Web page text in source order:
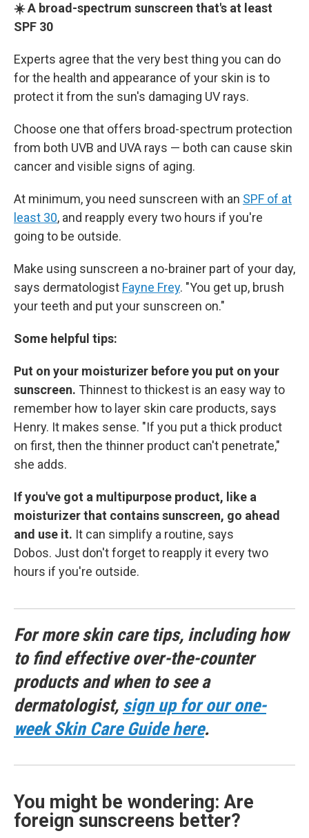
☀️ A broad-spectrum sunscreen that's at least
SPF 30
Experts agree that the very best thing you can do
for the health and appearance of your skin is to
protect it from the sun's damaging UV rays.
Choose one that offers broad-spectrum protection
from both UVB and UVA rays — both can cause skin
cancer and visible signs of aging.
At minimum, you need sunscreen with an SPF of at
least 30, and reapply every two hours if you're
going to be outside.
Make using sunscreen a no-brainer part of your day,
says dermatologist Fayne Frey. "You get up, brush
your teeth and put your sunscreen on."
Some helpful tips:
Put on your moisturizer before you put on your
sunscreen. Thinnest to thickest is an easy way to
remember how to layer skin care products, says
Henry. It makes sense. "If you put a thick product
on first, then the thinner product can't penetrate,"
she adds.
If you've got a multipurpose product, like a
moisturizer that contains sunscreen, go ahead
and use it. It can simplify a routine, says
Dobos. Just don't forget to reapply it every two
hours if you're outside.
For more skin care tips, including how
to find effective over-the-counter
products and when to see a
dermatologist, sign up for our one-
week Skin Care Guide here.
You might be wondering: Are
foreign sunscreens better?